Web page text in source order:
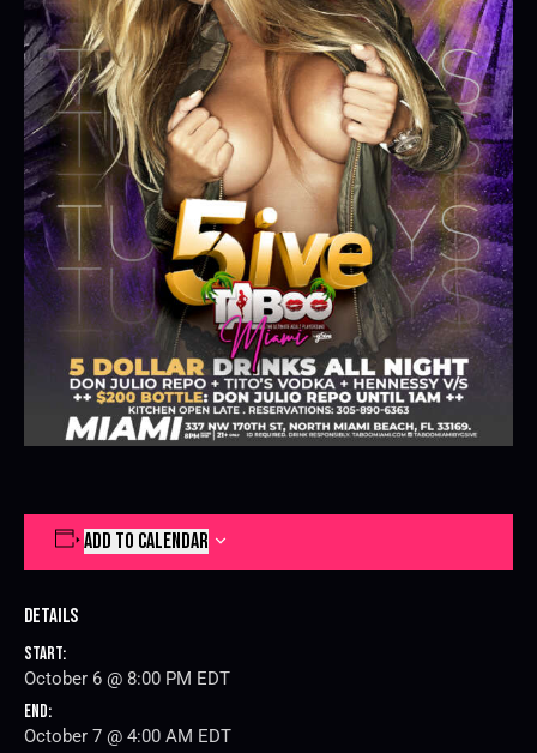
ADD TO CALENDAR
Details
Start:
October 6 @ 8:00 PM EDT
End:
October 7 @ 4:00 AM EDT